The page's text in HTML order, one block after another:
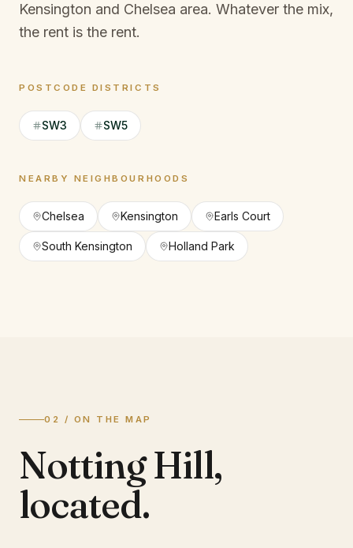
Kensington and Chelsea area. Whatever the mix,
the rent is the rent.
POSTCODE DISTRICTS
SW3 SW5
NEARBY NEIGHBOURHOODS
Chelsea Kensington Earls Court
South Kensington Holland Park
02 / ON THE MAP
Notting Hill,
located.